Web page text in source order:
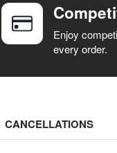
Enjoy
every order.
CANCELLATIONS